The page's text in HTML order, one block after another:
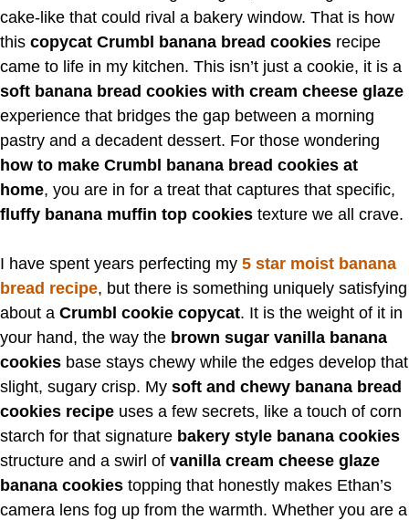
cake-like that could rival a bakery window. That is how
this copycat Crumbl banana bread cookies recipe
came to life in my kitchen. This isn’t just a cookie, it is a
soft banana bread cookies with cream cheese glaze
experience that bridges the gap between a morning
pastry and a decadent dessert. For those wondering
how to make Crumbl banana bread cookies at
home, you are in for a treat that captures that specific,
fluffy banana muffin top cookies texture we all crave.
I have spent years perfecting my 5 star moist banana
bread recipe, but there is something uniquely satisfying
about a Crumbl cookie copycat. It is the weight of it in
your hand, the way the brown sugar vanilla banana
cookies base stays chewy while the edges develop that
slight, sugary crisp. My soft and chewy banana bread
cookies recipe uses a few secrets, like a touch of corn
starch for that signature bakery style banana cookies
structure and a swirl of vanilla cream cheese glaze
banana cookies topping that honestly makes Ethan’s
camera lens fog up from the warmth. Whether you are a